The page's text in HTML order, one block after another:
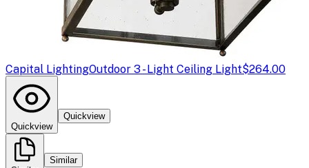
Capital LightingOutdoor 3 - Light Ceiling Light$264.00
Quickview
Quickview
Similar